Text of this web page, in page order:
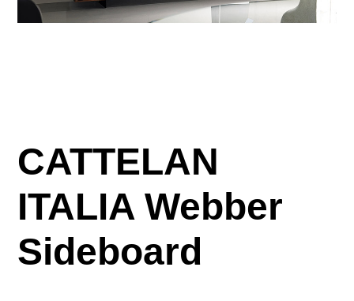
CATTELAN
ITALIA Webber
Sideboard